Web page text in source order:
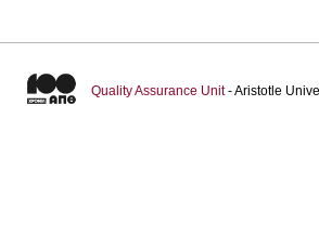
Quality Assurance Unit- Aristotle